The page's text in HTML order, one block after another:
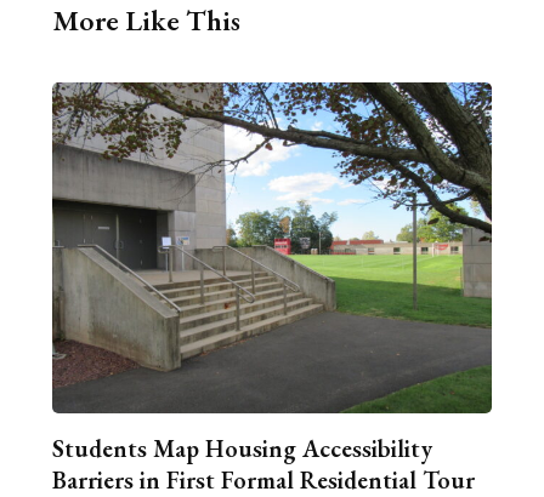
More Like This
Students Map Housing Accessibility
Barriers in First Formal Residential Tour